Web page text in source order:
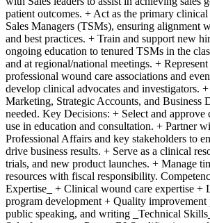
patient outcomes. + Act as the primary
Sales Managers (TSMs), ensuring alignment
and best practices. + Train and support new
ongoing education to tenured TSMs in the
and at regional/national meetings. +
professional wound care associations and
develop clinical advocates and investigators.
Marketing, Strategic Accounts, and Business
needed. Key Decisions: + Select and
use in education and consultation. + Partner
Professional Affairs and key stakeholders to
drive business results. + Serve as a clinical
trials, and new product launches. + Manage
resources with fiscal responsibility.
Expertise_ + Clinical wound care expertise +
program development + Quality improvement
public speaking, and writing _Technical